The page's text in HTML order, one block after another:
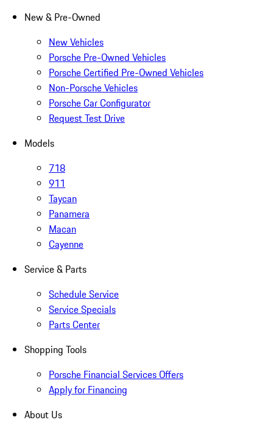
New & Pre-Owned
New Vehicles
Porsche Pre-Owned Vehicles
Porsche Certified Pre-Owned Vehicles
Non-Porsche Vehicles
Porsche Car Configurator
Request Test Drive
Models
718
911
Taycan
Panamera
Macan
Cayenne
Service & Parts
Schedule Service
Service Specials
Parts Center
Shopping Tools
Porsche Financial Services Offers
Apply for Financing
About Us